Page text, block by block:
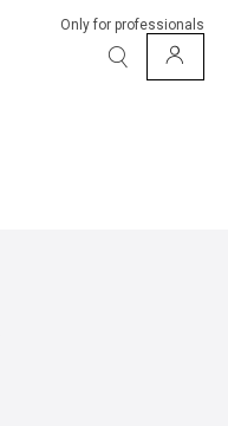
Only for professionals